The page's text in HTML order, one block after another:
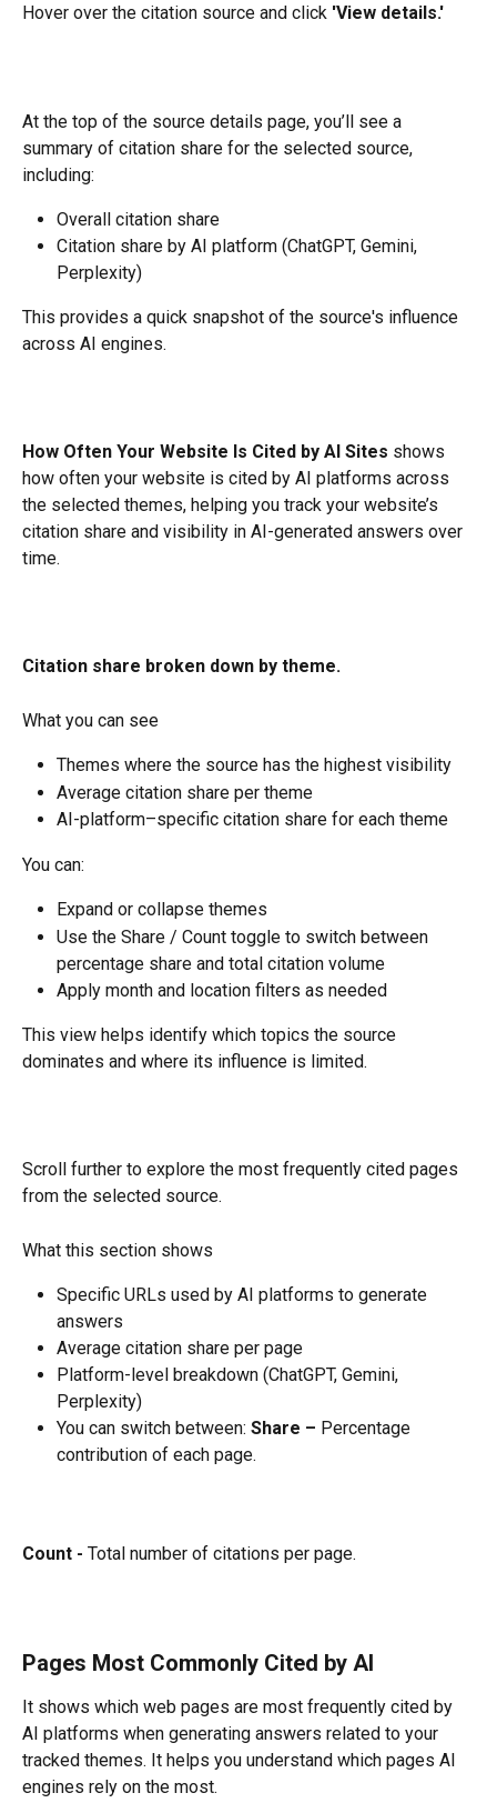
Hover over the citation source and click 'View details.'
At the top of the source details page, you’ll see a
summary of citation share for the selected source,
including:
Overall citation share
Citation share by AI platform (ChatGPT, Gemini,
Perplexity)
This provides a quick snapshot of the source's influence
across AI engines.
How Often Your Website Is Cited by AI Sites shows
how often your website is cited by AI platforms across
the selected themes, helping you track your website’s
citation share and visibility in AI-generated answers over
time.
Citation share broken down by theme.
What you can see
Themes where the source has the highest visibility
Average citation share per theme
AI-platform–specific citation share for each theme
You can:
Expand or collapse themes
Use the Share / Count toggle to switch between
percentage share and total citation volume
Apply month and location filters as needed
This view helps identify which topics the source
dominates and where its influence is limited.
Scroll further to explore the most frequently cited pages
from the selected source.
What this section shows
Specific URLs used by AI platforms to generate
answers
Average citation share per page
Platform-level breakdown (ChatGPT, Gemini,
Perplexity)
You can switch between: Share – Percentage
contribution of each page.
Count - Total number of citations per page.
Pages Most Commonly Cited by AI
It shows which web pages are most frequently cited by
AI platforms when generating answers related to your
tracked themes. It helps you understand which pages AI
engines rely on the most.